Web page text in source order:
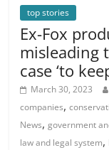
top stories
Ex-Fox
misleading
case ‘to
March 30, 2023
companies,
News,government
law and legal system,